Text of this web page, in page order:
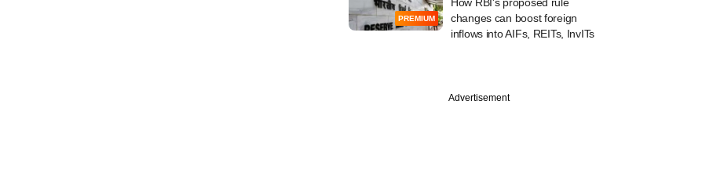
PREMIUM
changes can boost foreign
inflows into AIFs, REITs, InvITs
Advertisement